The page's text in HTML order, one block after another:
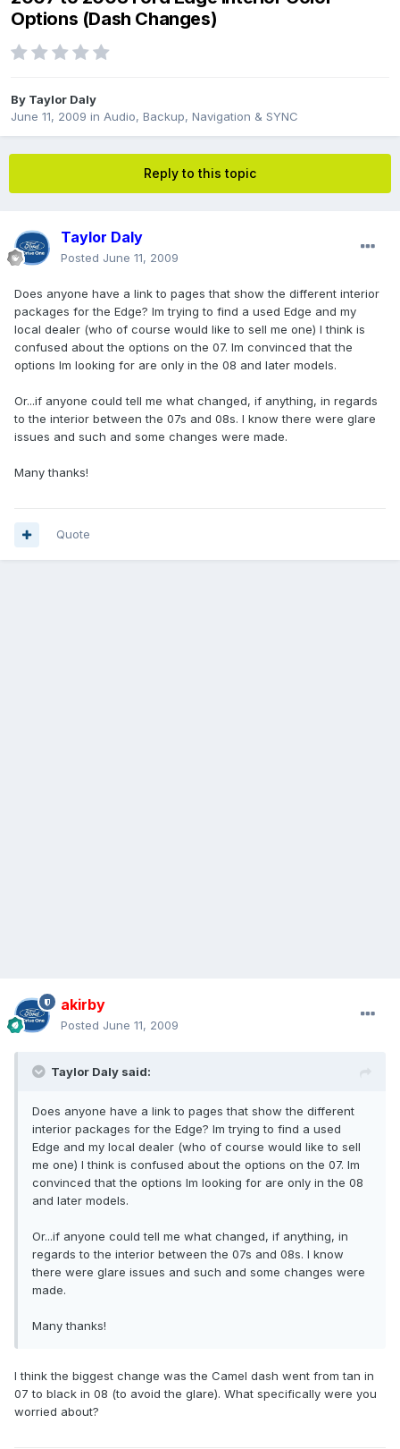
Options (Dash Changes)
By Taylor Daly
June 11, 2009 in Audio, Backup, Navigation & SYNC
Reply to this topic
Taylor Daly
Posted June 11, 2009
Does anyone have a link to pages that show the different interior
packages for the Edge? Im trying to find a used Edge and my
local dealer (who of course would like to sell me one) I think is
confused about the options on the 07. Im convinced that the
options Im looking for are only in the 08 and later models.
Or...if anyone could tell me what changed, if anything, in regards
to the interior between the 07s and 08s. I know there were glare
issues and such and some changes were made.
Many thanks!
Quote
akirby
Posted June 11, 2009
Taylor Daly said:
Does anyone have a link to pages that show the different
interior packages for the Edge? Im trying to find a used
Edge and my local dealer (who of course would like to sell
me one) I think is confused about the options on the 07. Im
convinced that the options Im looking for are only in the 08
and later models.
Or...if anyone could tell me what changed, if anything, in
regards to the interior between the 07s and 08s. I know
there were glare issues and such and some changes were
made.
Many thanks!
I think the biggest change was the Camel dash went from tan in
07 to black in 08 (to avoid the glare). What specifically were you
worried about?